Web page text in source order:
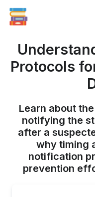
Protocols
Learn about
notifying the
after a
why timing
notification
prevention